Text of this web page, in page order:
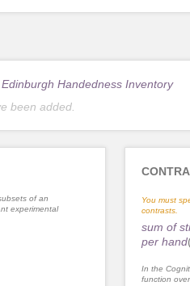
Edinburgh Handedness Inventory
been added.
of an
experimental
You must
contrasts.
sum of
per hand
In the
function